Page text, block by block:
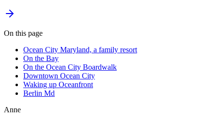
On this page
Ocean City Maryland, a family resort
On the Bay
On the Ocean City Boardwalk
Downtown Ocean City
Waking up Oceanfront
Berlin Md
Anne